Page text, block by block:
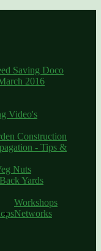
Saving Doco
2016
Video's
Construction
- Tips &
Nuts
Yards
Workshops
Networks